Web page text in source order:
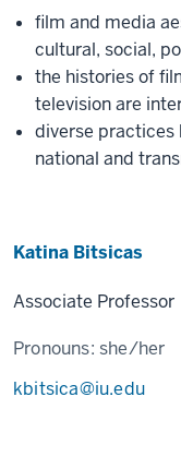
film and media
cultural, social,
the histories of
television are
diverse practices
national and
Katina Bitsicas
Associate Professor
Pronouns: she/her
kbitsica@iu.edu